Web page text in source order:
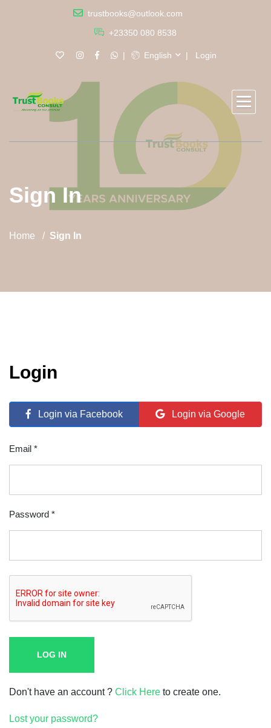
trustbooks@outlook.com
+23350 080 8538
English Login
Sign In
Home Sign In
Login
Login via Facebook Login via Google
Email *
Password *
LOG IN
Don't have an account ? Click Here to create one.
Lost your password?